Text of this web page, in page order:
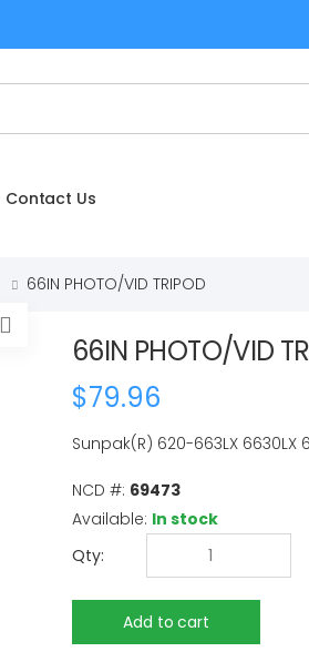
Contact Us
66IN PHOTO/VID TRIPOD
66IN PHOTO/VID
$79.96
Sunpak(R) 620-663LX
NCD #: 69473
Available: In stock
Qty: